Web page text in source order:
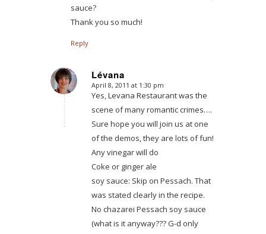
sauce?
Thank you so much!
Reply
Lévana
says:
April 8, 2011 at 1:30 pm
Yes, Levana Restaurant was the
scene of many romantic crimes….
Sure hope you will join us at one
of the demos, they are lots of fun!
Any vinegar will do
Coke or ginger ale
soy sauce: Skip on Pessach. That
was stated clearly in the recipe.
No chazarei Pessach soy sauce
(what is it anyway??? G-d only